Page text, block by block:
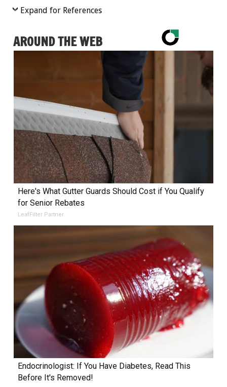
Expand for References
AROUND THE WEB
Here's What Gutter Guards Should Cost if You Qualify
for Senior Rebates
LeafFilter Partner
Endocrinologist: If You Have Diabetes, Read This
Before It's Removed!